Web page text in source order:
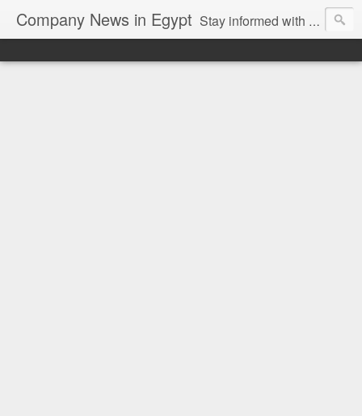
Company News in Egypt Stay informed with the latest company news and developments in Egypt and the region through our unbiased and direct news platform. Our blog publishes press releases and news directly from companies and their PR agencies, giving you a clear and unfiltered view of the industry. Make informed decisions with our easy to follow and clutter-free approach to company news.